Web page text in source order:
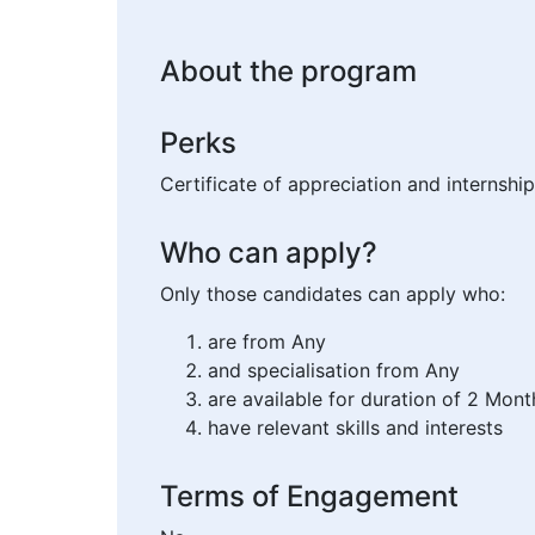
About the program
Perks
Certificate of appreciation and internship
Who can apply?
Only those candidates can apply who:
are from Any
and specialisation from Any
are available for duration of 2
have relevant skills and interests
Terms of Engagement